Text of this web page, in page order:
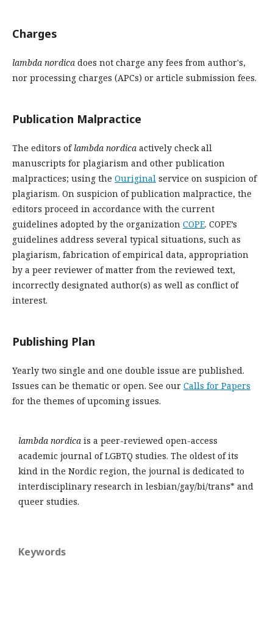
Charges
lambda nordica does not charge any fees from author's,
nor processing charges (APCs) or article submission fees.
Publication Malpractice
The editors of lambda nordica actively check all
manuscripts for plagiarism and other publication
malpractices; using the Ouriginal service on suspicion of
plagiarism. On suspicion of publication malpractice, the
editors proceed in accordance with the current
guidelines adopted by the organization COPE. COPE’s
guidelines address several typical situations, such as
plagiarism, fabrication of empirical data, appropriation
by a peer reviewer of matter from the reviewed text,
incorrectly designated author(s) as well as conflict of
interest.
Publishing Plan
Yearly two single and one double issue are published.
Issues can be thematic or open. See our Calls for Papers
for the themes of upcoming issues.
lambda nordica is a peer-reviewed open-access
academic journal of LGBTQ studies. The oldest of its
kind in the Nordic region, the journal is dedicated to
interdisciplinary research in lesbian/gay/bi/trans* and
queer studies.
Keywords